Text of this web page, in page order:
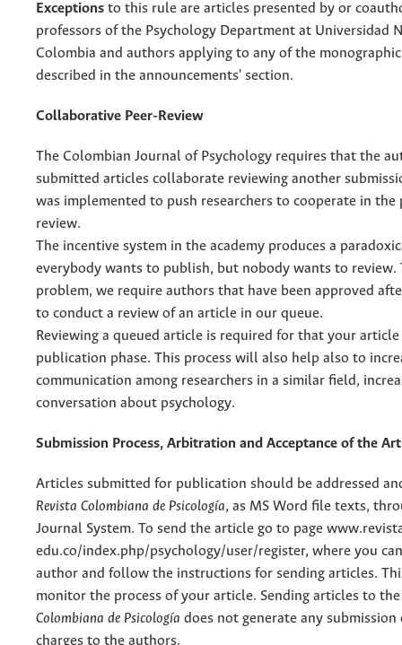
Exceptions to this rule are articles presented by or
professors of the Psychology Department at Universidad
Colombia and authors applying to any of the
described in the announcements' section.
Collaborative Peer-Review
The Colombian Journal of Psychology requires that the
submitted articles collaborate reviewing another
was implemented to push researchers to cooperate in the
review.
The incentive system in the academy produces a
everybody wants to publish, but nobody wants to review.
problem, we require authors that have been approved
to conduct a review of an article in our queue.
Reviewing a queued article is required for that your
publication phase. This process will also help also to
communication among researchers in a similar field,
conversation about psychology.
Submission Process, Arbitration and Acceptance of the
Articles submitted for publication should be addressed
Revista Colombiana de Psicología, as MS Word file texts,
Journal System. To send the article go to page
edu.co/index.php/psychology/user/register, where you
author and follow the instructions for sending articles.
monitor the process of your article. Sending articles to
Colombiana de Psicología does not generate any submission
charges to the authors.